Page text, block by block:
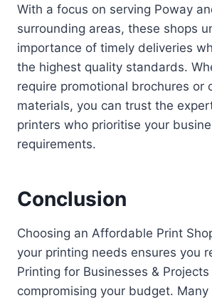
With a focus on serving Poway
surrounding areas, these shops
importance of timely deliveries
the highest quality standards.
require promotional brochures or
materials, you can trust the
printers who prioritise your
requirements.
Conclusion
Choosing an Affordable Print
your printing needs ensures you
Printing for Businesses &
compromising your budget.